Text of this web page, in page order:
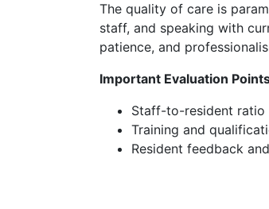
The quality of care is
staff, and speaking with
patience, and
Important Evaluation
Staff-to-resident ratio
Training and
Resident feedback